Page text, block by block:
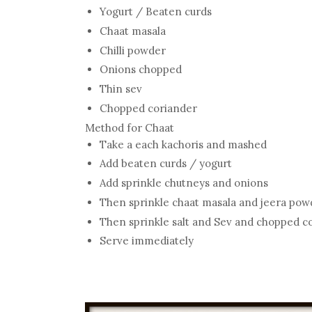
Yogurt / Beaten curds
Chaat masala
Chilli powder
Onions chopped
Thin sev
Chopped coriander
Method for Chaat
Take a each kachoris and mashed
Add beaten curds / yogurt
Add sprinkle chutneys and onions
Then sprinkle chaat masala and jeera
Then sprinkle salt and Sev and chopped
Serve immediately